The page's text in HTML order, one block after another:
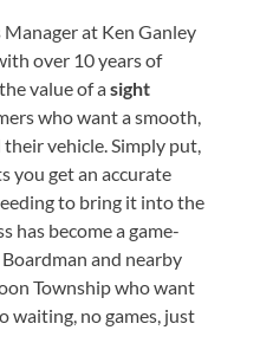
at Ken Ganley
over 10 years of
value of asight
who want a smooth,
vehicle. Simply put,
you get an accurate
to bring it into the
has become a game-
and nearby
Township who want
waiting, no games, just